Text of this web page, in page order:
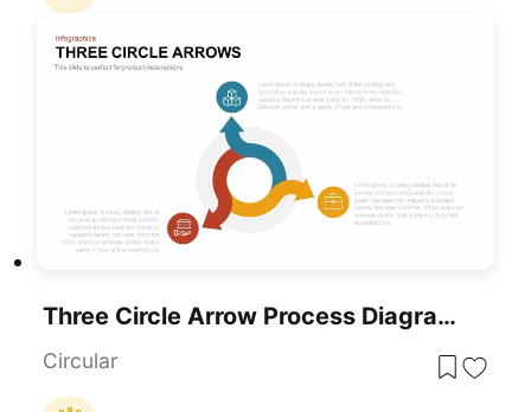
Three Circle Arrow Process Diagram Template For PowerPoint & Google Slides
Circular